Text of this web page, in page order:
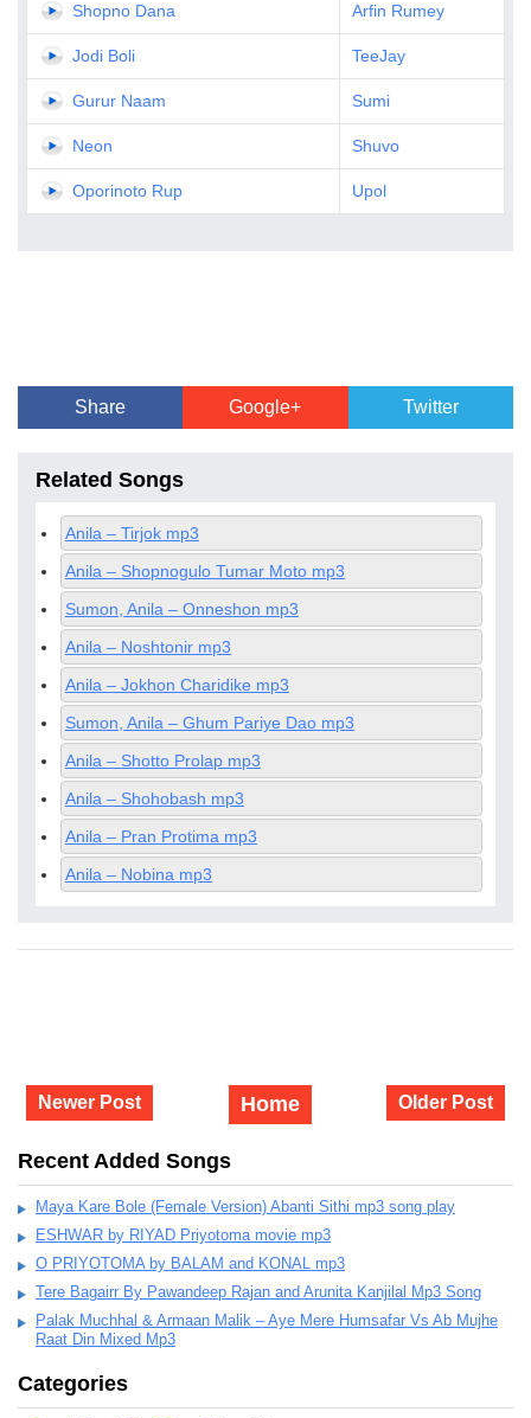
Shopno Dana Arfin Rumey
Jodi Boli TeeJay
Gurur Naam Sumi
Neon Shuvo
Oporinoto Rup Upol
Share Google+ Twitter
Related Songs
Anila – Tirjok mp3
Anila – Shopnogulo Tumar Moto mp3
Sumon, Anila – Onneshon mp3
Anila – Noshtonir mp3
Anila – Jokhon Charidike mp3
Sumon, Anila – Ghum Pariye Dao mp3
Anila – Shotto Prolap mp3
Anila – Shohobash mp3
Anila – Pran Protima mp3
Anila – Nobina mp3
Newer Post Older Post
Home
Recent Added Songs
Maya Kare Bole (Female Version) Abanti Sithi mp3 song play
ESHWAR by RIYAD Priyotoma movie mp3
O PRIYOTOMA by BALAM and KONAL mp3
Tere Bagairr By Pawandeep Rajan and Arunita Kanjilal Mp3 Song
Palak Muchhal & Armaan Malik – Aye Mere Humsafar Vs Ab Mujhe
Raat Din Mixed Mp3
Categories